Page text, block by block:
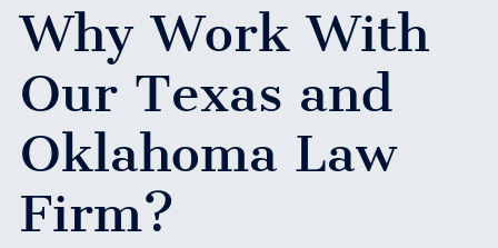
Why Work With
Our Texas and
Oklahoma Law
Firm?